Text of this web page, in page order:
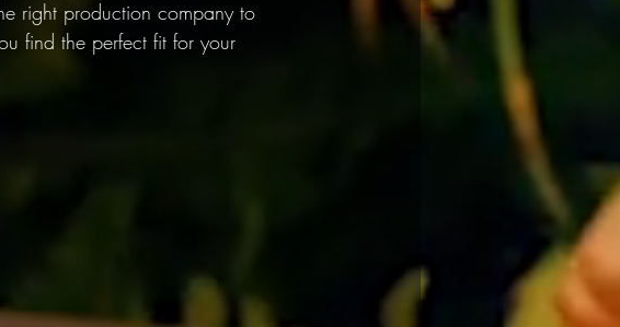
right production company to
find the perfect fit for your